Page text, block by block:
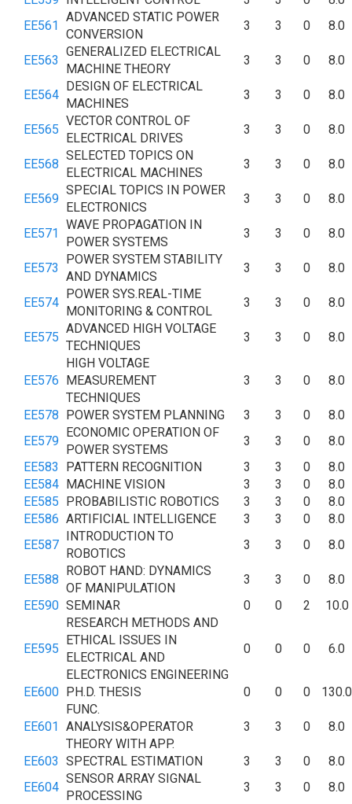
EE561
ADVANCED STATIC POWER
CONVERSION
3 3 0 8.0
EE563
GENERALIZED ELECTRICAL
MACHINE THEORY
3 3 0 8.0
EE564
DESIGN OF ELECTRICAL
MACHINES
3 3 0 8.0
EE565
VECTOR CONTROL OF
ELECTRICAL DRIVES
3 3 0 8.0
EE568
SELECTED TOPICS ON
ELECTRICAL MACHINES
3 3 0 8.0
EE569
SPECIAL TOPICS IN POWER
ELECTRONICS
3 3 0 8.0
EE571
WAVE PROPAGATION IN
POWER SYSTEMS
3 3 0 8.0
EE573
POWER SYSTEM STABILITY
AND DYNAMICS
3 3 0 8.0
EE574
POWER SYS.REAL-TIME
MONITORING & CONTROL
3 3 0 8.0
EE575
ADVANCED HIGH VOLTAGE
TECHNIQUES
3 3 0 8.0
EE576
HIGH VOLTAGE
MEASUREMENT
TECHNIQUES
3 3 0 8.0
EE578 POWER SYSTEM PLANNING 3 3 0
8.0
EE579
ECONOMIC OPERATION OF
POWER SYSTEMS
3 3 0
8.0
EE583
PATTERN RECOGNITION 3 3 0
8.0
EE584 MACHINE VISION 3 3 0
8.0
EE585 PROBABILISTIC ROBOTICS 3 3 0
8.0
EE586 ARTIFICIAL INTELLIGENCE 3 3 0
8.0
EE587
INTRODUCTION TO
ROBOTICS
3 3 0 8.0
EE588
ROBOT HAND: DYNAMICS
OF MANIPULATION
3 3 0
8.0
EE590 SEMINAR 0 0 2 10.0
EE595
RESEARCH METHODS AND
ETHICAL ISSUES IN
ELECTRICAL AND
ELECTRONICS ENGINEERING
0 0 0 6.0
EE600 PH.D. THESIS 0 0 0 130.0
EE601
FUNC.
ANALYSIS&OPERATOR
THEORY WITH APP.
3 3 0 8.0
EE603 SPECTRAL ESTIMATION 3 3 0
8.0
EE604
SENSOR ARRAY SIGNAL
PROCESSING
3 3 0 8.0